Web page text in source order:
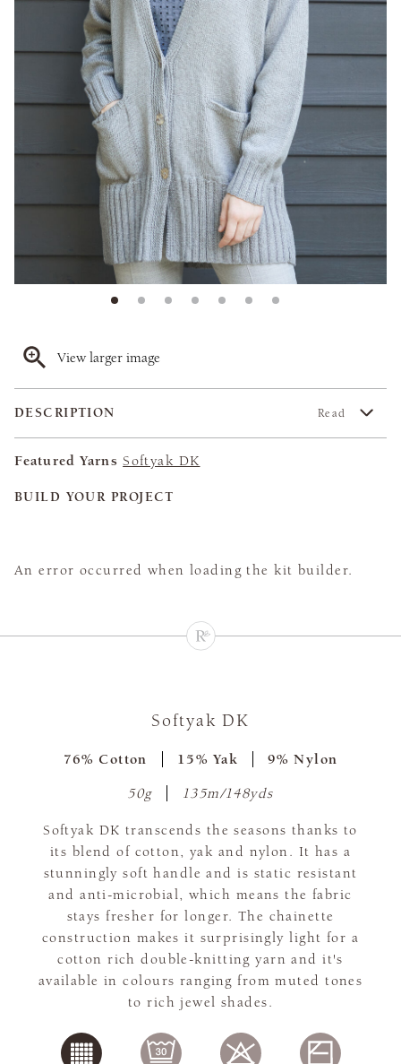
View larger image
DESCRIPTION Read
Featured Yarns Softyak DK
BUILD YOUR PROJECT
An error occurred when loading the kit builder.
Softyak DK
76% Cotton 15% Yak 9% Nylon
50g 135m/148yds
Softyak DK transcends the seasons thanks to
its blend of cotton, yak and nylon. It has a
stunningly soft handle and is static resistant
and anti-microbial, which means the fabric
stays fresher for longer. The chainette
construction makes it surprisingly light for a
cotton rich double-knitting yarn and it's
available in colours ranging from muted tones
to rich jewel shades.